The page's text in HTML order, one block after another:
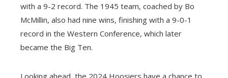
with a 9-2 record. The 1945 team, coached by Bo
McMillin, also had nine wins, finishing with a 9-0-1
record in the Western Conference, which later
became the Big Ten.
Looking ahead, the 2024 Hoosiers have a chance to